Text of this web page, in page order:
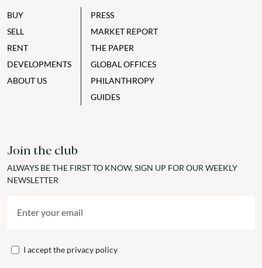
BUY
SELL
RENT
DEVELOPMENTS
ABOUT US
PRESS
MARKET REPORT
THE PAPER
GLOBAL OFFICES
PHILANTHROPY
GUIDES
Join the club
ALWAYS BE THE FIRST TO KNOW, SIGN UP FOR OUR WEEKLY
NEWSLETTER
I accept the privacy policy